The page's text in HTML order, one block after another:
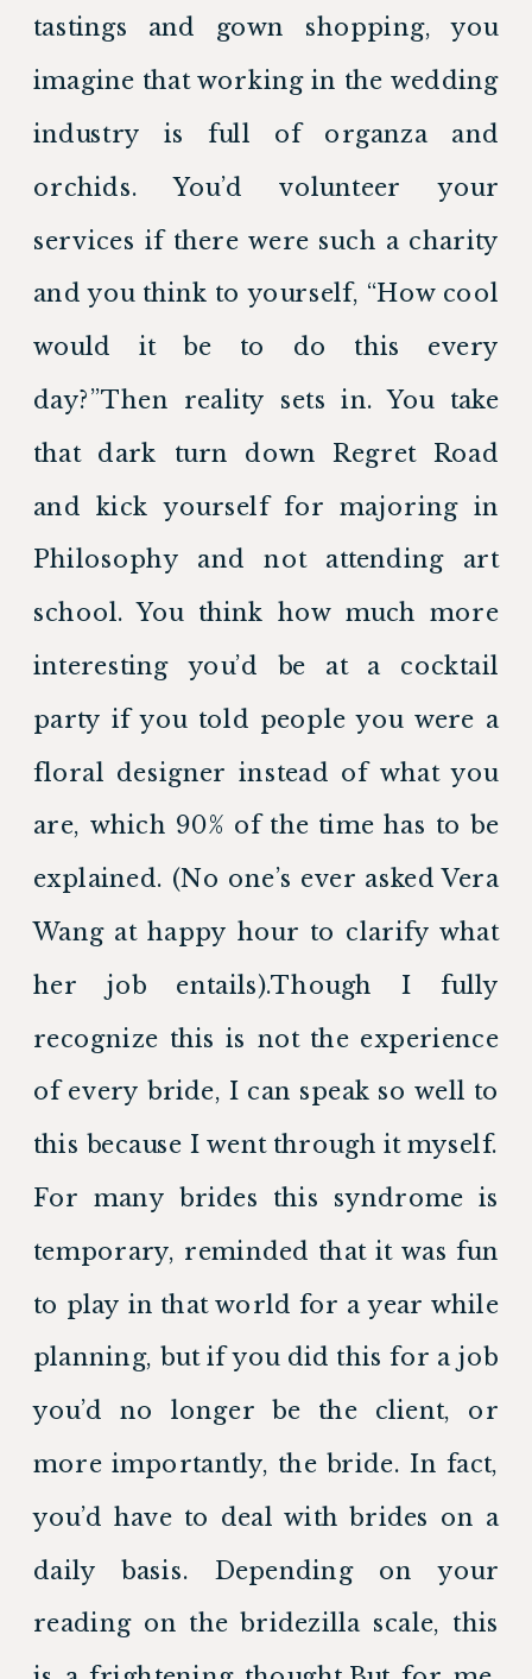
tastings and gown shopping, you
imagine that working in the wedding
industry is full of organza and
orchids. You’d volunteer your
services if there were such a charity
and you think to yourself, “How cool
would it be to do this every
day?”Then reality sets in. You take
that dark turn down Regret Road
and kick yourself for majoring in
Philosophy and not attending art
school. You think how much more
interesting you’d be at a cocktail
party if you told people you were a
floral designer instead of what you
are, which 90% of the time has to be
explained. (No one’s ever asked Vera
Wang at happy hour to clarify what
her job entails).Though I fully
recognize this is not the experience
of every bride, I can speak so well to
this because I went through it myself.
For many brides this syndrome is
temporary, reminded that it was fun
to play in that world for a year while
planning, but if you did this for a job
you’d no longer be the client, or
more importantly, the bride. In fact,
you’d have to deal with brides on a
daily basis. Depending on your
reading on the bridezilla scale, this